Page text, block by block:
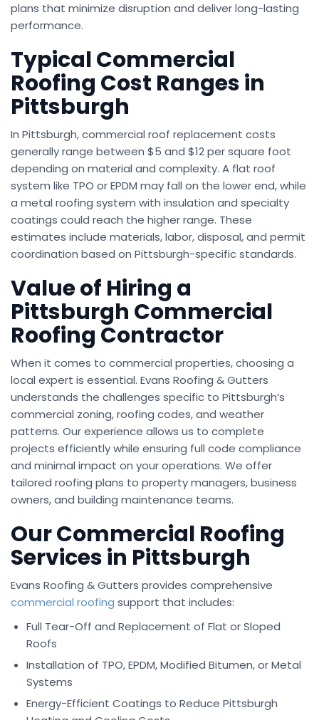
plans that minimize disruption and deliver long-lasting
performance.
Typical Commercial
Roofing Cost Ranges in
Pittsburgh
In Pittsburgh, commercial roof replacement costs
generally range between $5 and $12 per square foot
depending on material and complexity. A flat roof
system like TPO or EPDM may fall on the lower end, while
a metal roofing system with insulation and specialty
coatings could reach the higher range. These
estimates include materials, labor, disposal, and permit
coordination based on Pittsburgh-specific standards.
Value of Hiring a
Pittsburgh Commercial
Roofing Contractor
When it comes to commercial properties, choosing a
local expert is essential. Evans Roofing & Gutters
understands the challenges specific to Pittsburgh’s
commercial zoning, roofing codes, and weather
patterns. Our experience allows us to complete
projects efficiently while ensuring full code compliance
and minimal impact on your operations. We offer
tailored roofing plans to property managers, business
owners, and building maintenance teams.
Our Commercial Roofing
Services in Pittsburgh
Evans Roofing & Gutters provides comprehensive
commercial roofing support that includes:
Full Tear-Off and Replacement of Flat or Sloped
Roofs
Installation of TPO, EPDM, Modified Bitumen, or Metal
Systems
Energy-Efficient Coatings to Reduce Pittsburgh